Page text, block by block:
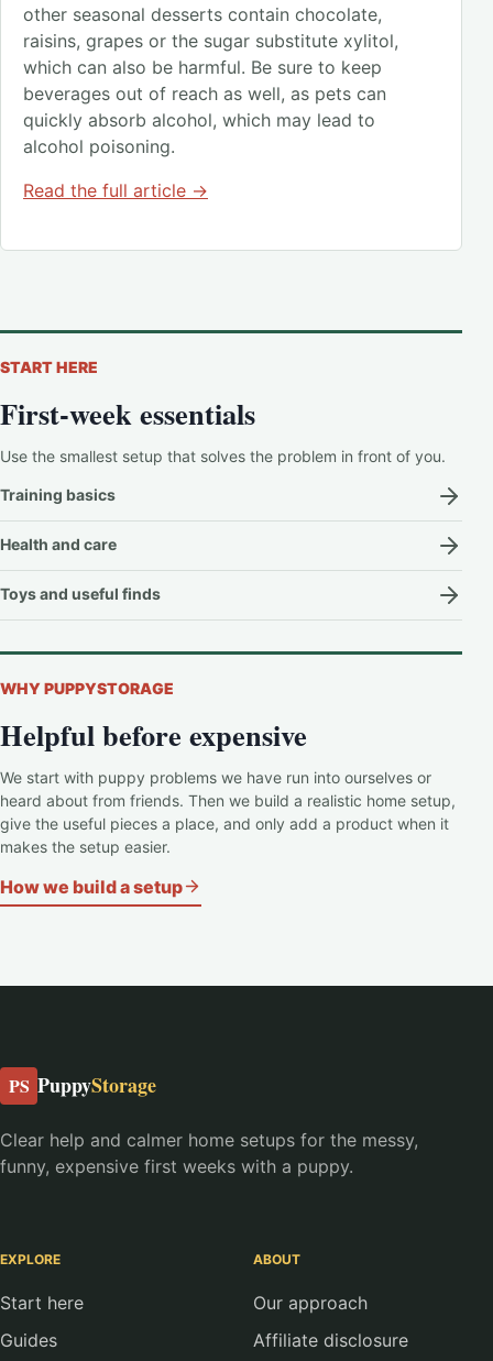
other seasonal desserts contain chocolate,
raisins, grapes or the sugar substitute xylitol,
which can also be harmful. Be sure to keep
beverages out of reach as well, as pets can
quickly absorb alcohol, which may lead to
alcohol poisoning.
Read the full article →
START HERE
First-week essentials
Use the smallest setup that solves the problem in front of you.
Training basics
Health and care
Toys and useful finds
WHY PUPPYSTORAGE
Helpful before expensive
We start with puppy problems we have run into ourselves or
heard about from friends. Then we build a realistic home setup,
give the useful pieces a place, and only add a product when it
makes the setup easier.
How we build a setup
PS PuppyStorage
Clear help and calmer home setups for the messy,
funny, expensive first weeks with a puppy.
EXPLORE
Start here
Guides
ABOUT
Our approach
Affiliate disclosure